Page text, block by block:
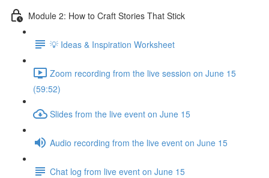
Module 2: How to Craft Stories That Stick
💡 Ideas & Inspiration Worksheet
Zoom recording from the live session on June 15
(59:52)
Slides from the live event on June 15
Audio recording from the live event on June 15
Chat log from live event on June 15